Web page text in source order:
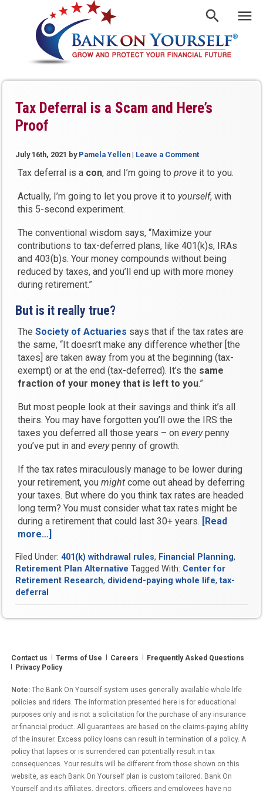
Tax Deferral is a Scam and Here’s
Proof
July 16th, 2021 by Pamela Yellen | Leave a Comment
Tax deferral is a con, and I’m going toprove it to you.
Actually, I’m going to let you prove it to yourself, with
this 5-second experiment.
The conventional wisdom says, “Maximize your
contributions to tax-deferred plans, like 401(k)s, IRAs
and 403(b)s. Your money compounds without being
reduced by taxes, and you’ll end up with more money
during retirement.”
But is it really true?
TheSociety of Actuaries says that if the tax rates are
the same, “It doesn’t make any difference whether [the
taxes] are taken away from you at the beginning (tax-
exempt) or at the end (tax-deferred). It’s the same
fraction of your money that is left to you.”
But most people look at their savings and think it’s all
theirs. You may have forgotten you’ll owe the IRS the
taxes you deferred all those years – oneverypenny
you’ve put in andeverypenny of growth.
If the tax rates miraculously manage to be lower during
your retirement, youmight come out ahead by deferring
your taxes. But where do you think tax rates are headed
long term? You must consider what tax rates might be
during a retirement that could last 30+ years. [Read
more…]
is
a
Scam
Filed Under:401(k) withdrawal rules, Financial Planning,
Retirement Plan Alternative Tagged With: Center for
Retirement Research, dividend-paying whole life,tax-
deferral
Contact us Terms of Use Careers
Frequently Asked Questions
Privacy Policy
Note: The Bank On Yourself system uses generally available whole life
policies and riders. The information presented here is for educational
purposes only and is not a solicitation for the purchase of any insurance
or financial product. All guarantees are based on the claims-paying ability
of the insurer. Excess policy loans can result in termination of a policy. A
policy that lapses or is surrendered can potentially result in tax
consequences. Your results will be different from those shown on this
website, as each Bank On Yourself plan is custom tailored. Bank On
Yourself and its affiliates, directors, officers and employees have no